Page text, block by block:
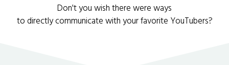
Don't you wish there were ways
to directly communicate with your favorite YouTubers?